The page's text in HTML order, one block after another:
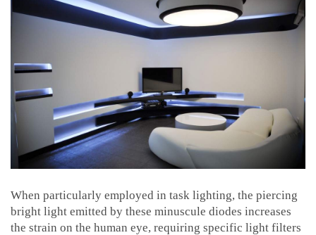
When particularly employed in task lighting, the piercing
bright light emitted by these minuscule diodes increases
the strain on the human eye, requiring specific light filters